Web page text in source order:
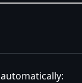
automatically: